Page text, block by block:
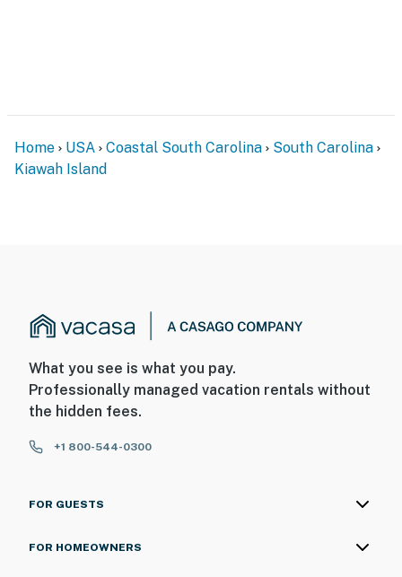
Home USA Coastal South Carolina
South Carolina
Kiawah Island
What you see is what you pay.
Professionally managed vacation rentals without
the hidden fees.
+1 800-544-0300
FOR GUESTS
FOR HOMEOWNERS